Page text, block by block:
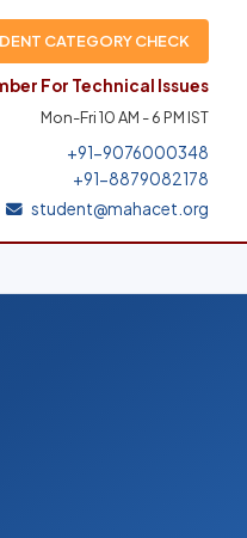
CATEGORY CHECK
For Technical Issues
Mon-Fri 10 AM - 6 PM IST
+91-9076000348
+91-8879082178
student@mahacet.org